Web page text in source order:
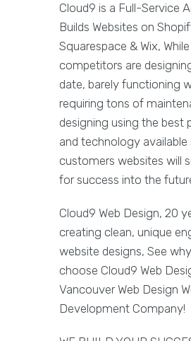
Cloud9 is a Full-Service
Builds Websites on
Squarespace & Wix,
competitors are
date, barely functioning
requiring tons of
designing using the best
and technology available
customers websites will
for success into the
Cloud9 Web Design, 20
creating clean, unique
website designs, See
choose Cloud9 Web
Vancouver Web Design
Development Company!